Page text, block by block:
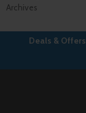
Archives
Deals & Offers